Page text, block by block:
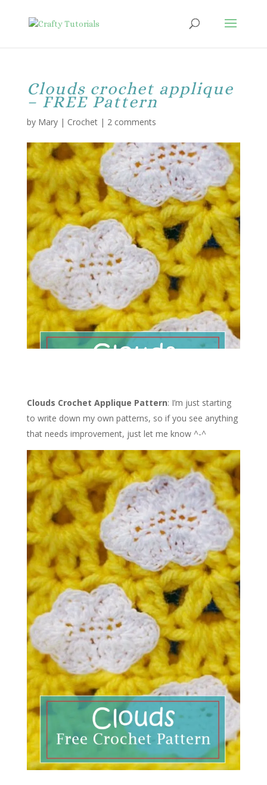
Clouds crochet applique
– FREE Pattern
by Mary| Crochet| 2 comments
Clouds Crochet Applique Pattern: I’m just starting
to write down my own patterns, so if you see anything
that needs improvement, just let me know ^-^